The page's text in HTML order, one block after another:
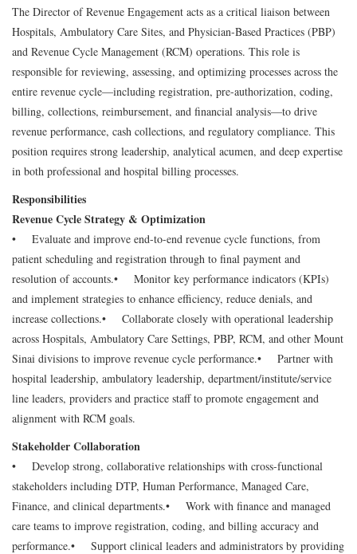
The Director of Revenue Engagement acts as a critical liaison between
Hospitals, Ambulatory Care Sites, and Physician-Based Practices (PBP)
and Revenue Cycle Management (RCM) operations. This role is
responsible for reviewing, assessing, and optimizing processes across the
entire revenue cycle—including registration, pre-authorization, coding,
billing, collections, reimbursement, and financial analysis—to drive
revenue performance, cash collections, and regulatory compliance. This
position requires strong leadership, analytical acumen, and deep expertise
in both professional and hospital billing processes.
Responsibilities
Revenue Cycle Strategy & Optimization
• Evaluate and improve end-to-end revenue cycle functions, from
patient scheduling and registration through to final payment and
resolution of accounts.• Monitor key performance indicators (KPIs)
and implement strategies to enhance efficiency, reduce denials, and
increase collections.• Collaborate closely with operational leadership
across Hospitals, Ambulatory Care Settings, PBP, RCM, and other Mount
Sinai divisions to improve revenue cycle performance.• Partner with
hospital leadership, ambulatory leadership, department/institute/service
line leaders, providers and practice staff to promote engagement and
alignment with RCM goals.
Stakeholder Collaboration
• Develop strong, collaborative relationships with cross-functional
stakeholders including DTP, Human Performance, Managed Care,
Finance, and clinical departments.• Work with finance and managed
care teams to improve registration, coding, and billing accuracy and
performance.• Support clinical leaders and administrators by providing